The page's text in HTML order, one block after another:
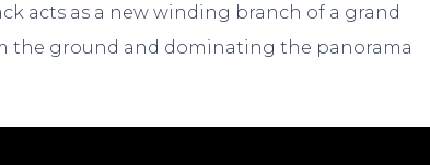
acts as a new winding branch of a grand
the ground and dominating the panorama